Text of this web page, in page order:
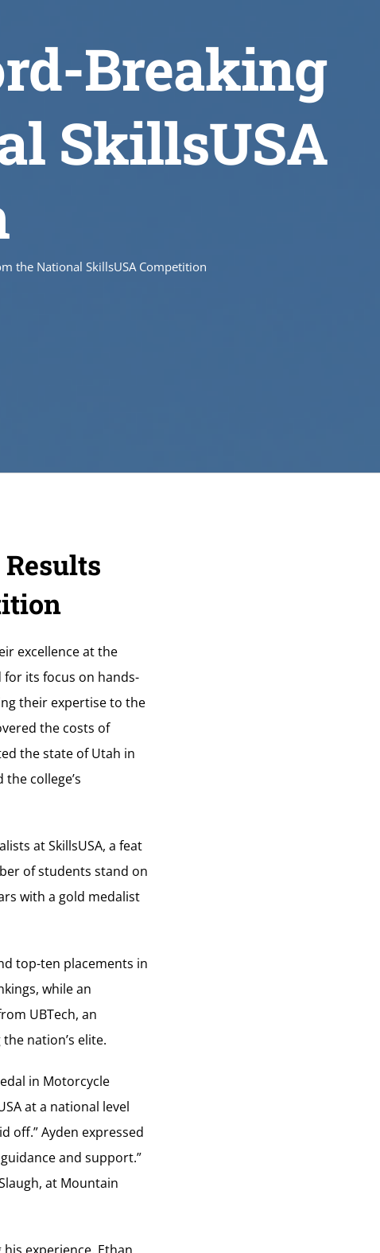
Breaking
SkillsUSA
the National SkillsUSA Competition
excellence at the
for its focus on hands-
their expertise to the
the costs of
the state of Utah in
college’s
at SkillsUSA, a feat
of students stand on
with a gold medalist
top-ten placements in
while an
UBTech, an
nation’s elite.
in Motorcycle
at a national level
off.” Ayden expressed
and support.”
at Mountain